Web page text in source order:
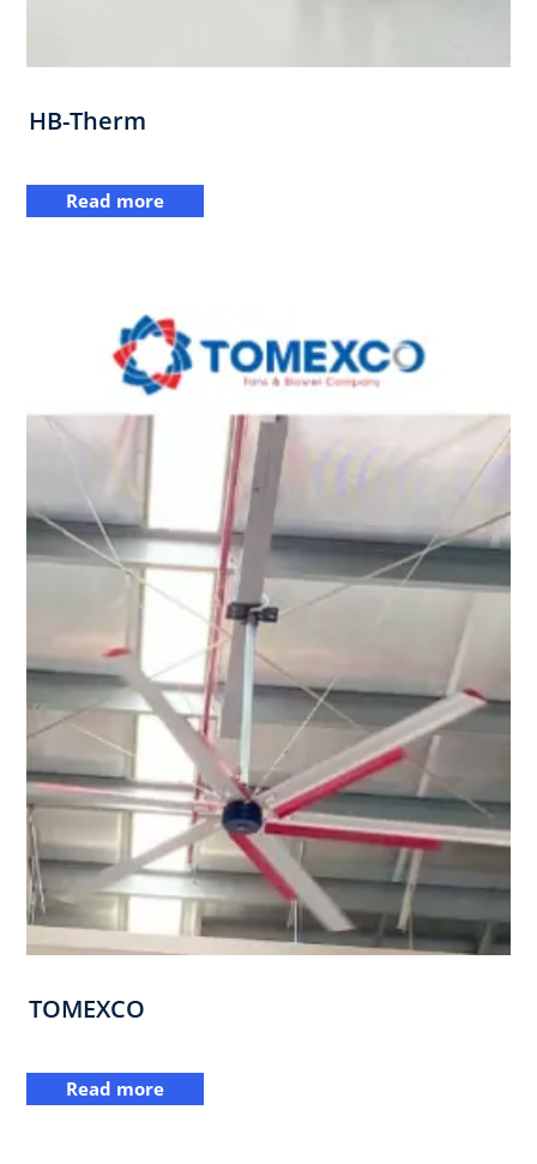
HB-Therm
Read more
TOMEXCO
Read more